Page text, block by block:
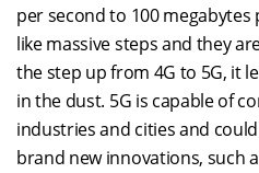
per second to 100 megabytes
like massive steps and they
the step up from 4G to 5G, it
in the dust. 5G is capable of
industries and cities and
brand new innovations, such